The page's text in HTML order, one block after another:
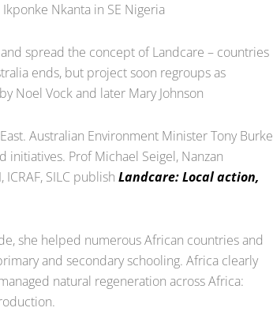
Nkanta in SE Nigeria
spread the concept of Landcare – countries
ends, but project soon regroups as
Noel Vock and later Mary Johnson
Australian Environment Minister Tony Burke
initiatives. Prof Michael Seigel, Nanzan
SILC publish Landcare: Local action,
she helped numerous African countries and
and secondary schooling. Africa clearly
natural regeneration across Africa: